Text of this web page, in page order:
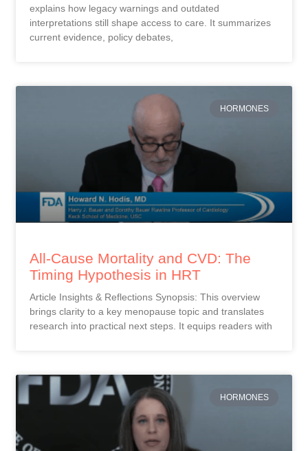
explains how legacy warnings and outdated
interpretations still shape access to care. It summarizes
current evidence, policy debates,
HORMONES
All-Cause Mortality and CVD: The
Timing Hypothesis in HRT
Article Insights & Reflections Synopsis: This overview
brings clarity to a key menopause topic and translates
research into practical next steps. It equips readers with
HORMONES